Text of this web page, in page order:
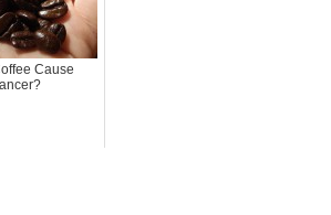
Cause